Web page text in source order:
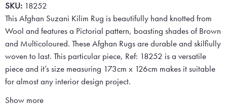
SKU: 18252
This Afghan Suzani Kilim Rug is beautifully hand knotted from
Wool and features a Pictorial pattern, boasting shades of Brown
and Multicoloured. These Afghan Rugs are durable and skilfiully
woven to last. This particular piece, Ref: 18252 is a versatile
piece and it’s size measuring 173cm x 126cm makes it suitable
for almost any interior design project.
Show more